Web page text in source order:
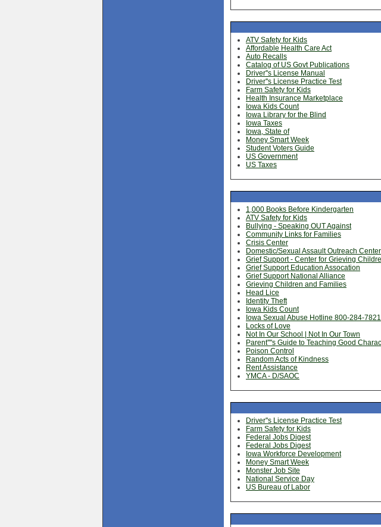
ATV Safety for Kids
Affordable Health Care Act
Auto Recalls
Catalog of US Govt Publications
Driver''s License Manual
Driver''s License Practice Test
Farm Safety for Kids
Health Insurance Marketplace
Iowa Kids Count
Iowa Library for the Blind
Iowa Taxes
Iowa, State of
Money Smart Week
Student Voters Guide
US Government
US Taxes
1,000 Books Before Kindergarten
ATV Safety for Kids
Bullying - Speaking OUT Against
Community Links for Families
Crisis Center
Domestic/Sexual Assault Outreach Center
Grief Support - Center for Grieving
Grief Support Education Assocation
Grief Support National Alliance
Grieving Children and Families
Head Lice
Identity Theft
Iowa Kids Count
Iowa Sexual Abuse Hotline 800-284-7821
Locks of Love
Not In Our School | Not In Our Town
Parent''''s Guide to Teaching Good
Poison Control
Random Acts of Kindness
Rent Assistance
YMCA - D/SAOC
Driver''s License Practice Test
Farm Safety for Kids
Federal Jobs Digest
Federal Jobs Digest
Iowa Workforce Development
Money Smart Week
Monster Job Site
National Service Day
US Bureau of Labor